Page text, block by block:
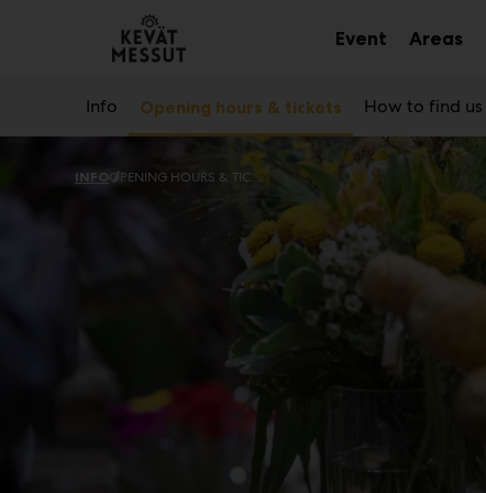
Main
EventSubAreas
Info Opening hours & tickets How to find us
INFO OPENING HOURS & TICKETS